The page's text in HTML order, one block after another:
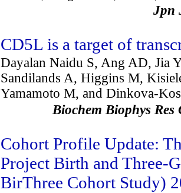
Jpn
CD5L is a target of
Dayalan Naidu S, Ang AD, Jia
Sandilands A, Higgins M,
Yamamoto M, and Dinkova-
Biochem Biophys
Cohort Profile Update:
Project Birth and Three-
BirThree Cohort Study)